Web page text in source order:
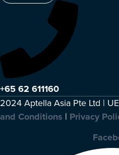
+65 62 611160
2024 Aptella Asia Pte Ltd |
and Conditions | Privacy